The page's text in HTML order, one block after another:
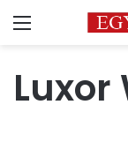
Menu
Luxor